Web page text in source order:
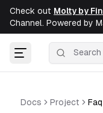
Check out Molty by
Channel. Powered by
Docs Project Faq